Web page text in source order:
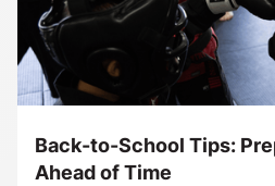
Back-to-School Tips:
Ahead of Time